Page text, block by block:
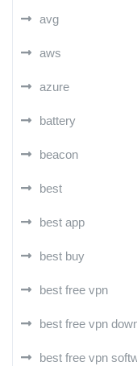
avg
aws
azure
battery
beacon
best
best app
best buy
best free vpn
best free vpn
best free vpn